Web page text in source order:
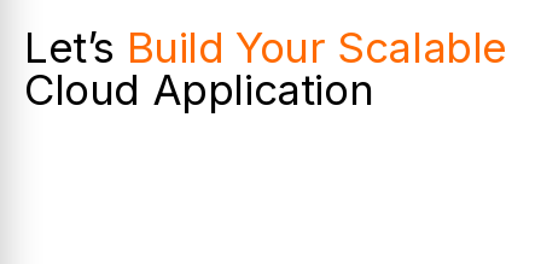
Let’s Build Your Scalable
Cloud Application